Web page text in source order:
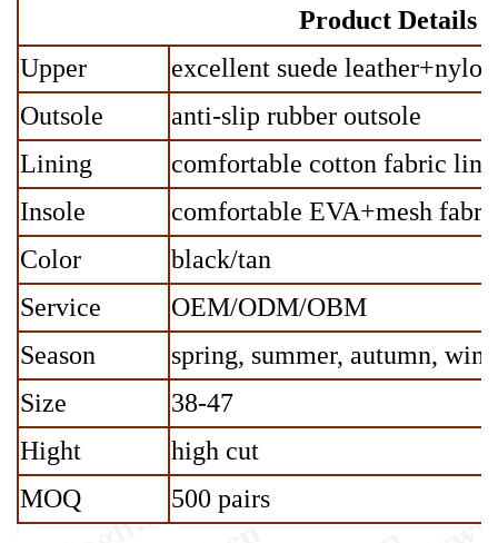
Product Details
Upper
excellent suede
Outsole
anti-slip rubber outsole
Lining
comfortable cotton fabric
Insole
comfortable EVA+mesh
Color
black/tan
Service
OEM/ODM/OBM
Season
spring, summer, autumn,
Size
38-47
Hight
high cut
MOQ
500 pairs